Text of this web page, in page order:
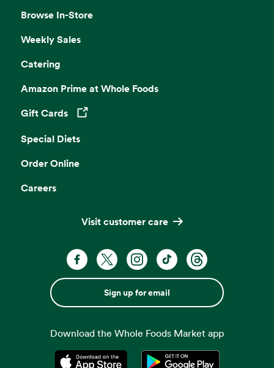
Browse In-Store
Weekly Sales
Catering
Amazon Prime at Whole Foods
Gift Cards
Opens in a new tab
Special Diets
Order Online
Careers
Visit customer care
Sign up for email
Download the Whole Foods Market app